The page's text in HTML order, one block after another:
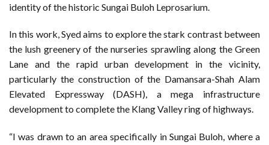
identity of the historic Sungai Buloh Leprosarium.
In this work, Syed aims to explore the stark contrast between
the lush greenery of the nurseries sprawling along the Green
Lane and the rapid urban development in the vicinity,
particularly the construction of the Damansara-Shah Alam
Elevated Expressway (DASH), a mega infrastructure
development to complete the Klang Valley ring of highways.
“I was drawn to an area specifically in Sungai Buloh, where a